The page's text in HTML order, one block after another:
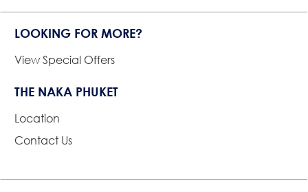
LOOKING FOR MORE?
View Special Offers
THE NAKA PHUKET
Location
Contact Us